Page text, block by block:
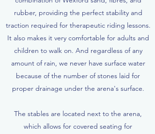
rubber, providing the perfect stability and
traction required for therapeutic riding lessons.
It also makes it very comfortable for adults and
children to walk on. And regardless of any
amount of rain, we never have surface water
because of the number of stones laid for
proper drainage under the arena's surface.
The stables are located next to the arena,
which allows for covered seating for